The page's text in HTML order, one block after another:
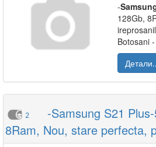
-
128Gb,
Botosani
2
-Samsung S21
8Ram, Nou, stare perfecta,